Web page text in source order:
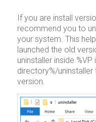
If you are install
recommend you to
your system. This
launched the old
uninstaller inside %VP
directory%/
version.